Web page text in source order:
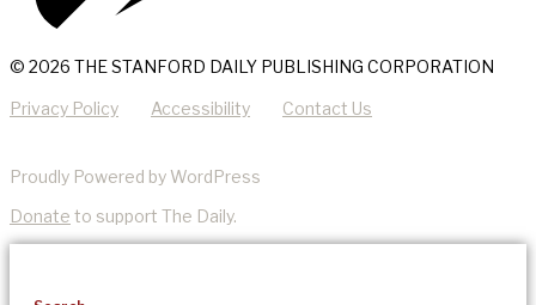
© 2026 THE STANFORD DAILY PUBLISHING CORPORATION
Privacy Policy Accessibility Contact Us
Proudly Powered by WordPress
Donate to support The Daily.